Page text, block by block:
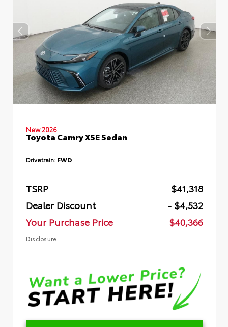
New 2026
Toyota Camry XSE Sedan
Drivetrain: FWD
TSRP
$41,318
Dealer Discount
- $4,532
Your Purchase Price
$40,366
Disclosure